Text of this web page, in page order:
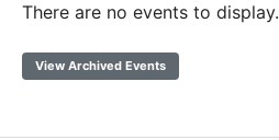
There are no events to display.
View Archived Events